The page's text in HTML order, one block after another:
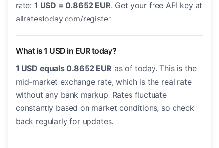
rate: 1 USD = 0.8652 EUR. Get your free API key at
allratestoday.com/register.
What is 1 USD in EUR today?
1 USD equals 0.8652 EUR as of today. This is the
mid-market exchange rate, which is the real rate
without any bank markup. Rates fluctuate
constantly based on market conditions, so check
back regularly for updates.